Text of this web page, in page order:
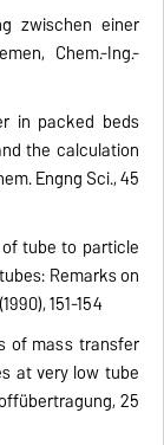
zwischen einer
Chem.-Ing.-
in packed beds
the calculation
Engng Sci., 45
of tube to particle
Remarks on
151-154
of mass transfer
at very low tube
25